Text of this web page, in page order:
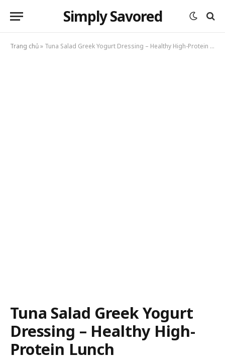
Simply Savored
Trang chủ» Tuna Salad Greek Yogurt Dressing – Healthy High-Protein Lunch
Tuna Salad Greek Yogurt
Dressing – Healthy High-
Protein Lunch